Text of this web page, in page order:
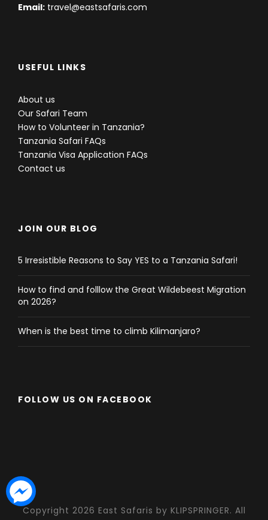
Email: travel@eastsafaris.com
USEFUL LINKS
About us
Our Safari Team
How to Volunteer in Tanzania?
Tanzania Safari FAQs
Tanzania Visa Application FAQs
Contact us
JOIN OUR BLOG
5 Irresistible Reasons to Say YES to a Tanzania Safari!
How to find and folllow the Great Wildebeest Migration
on 2026?
When is the best time to climb Kilimanjaro?
FOLLOW US ON FACEBOOK
Copyright 2026 East Safaris by KLIPSPRINGER. All